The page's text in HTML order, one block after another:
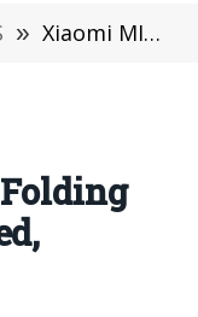
» Xiaomi MIX Fold 4 Folding Screen Phone Leaked, Released in May